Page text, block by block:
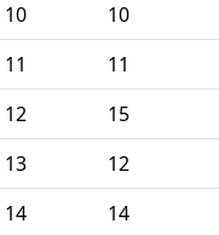
10 10
11 11
12 15
13 12
14 14